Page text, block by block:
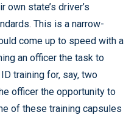
own state’s driver’s
This is a narrow-
come up to speed with a
an officer the task to
training for, say, two
officer the opportunity to
of these training capsules